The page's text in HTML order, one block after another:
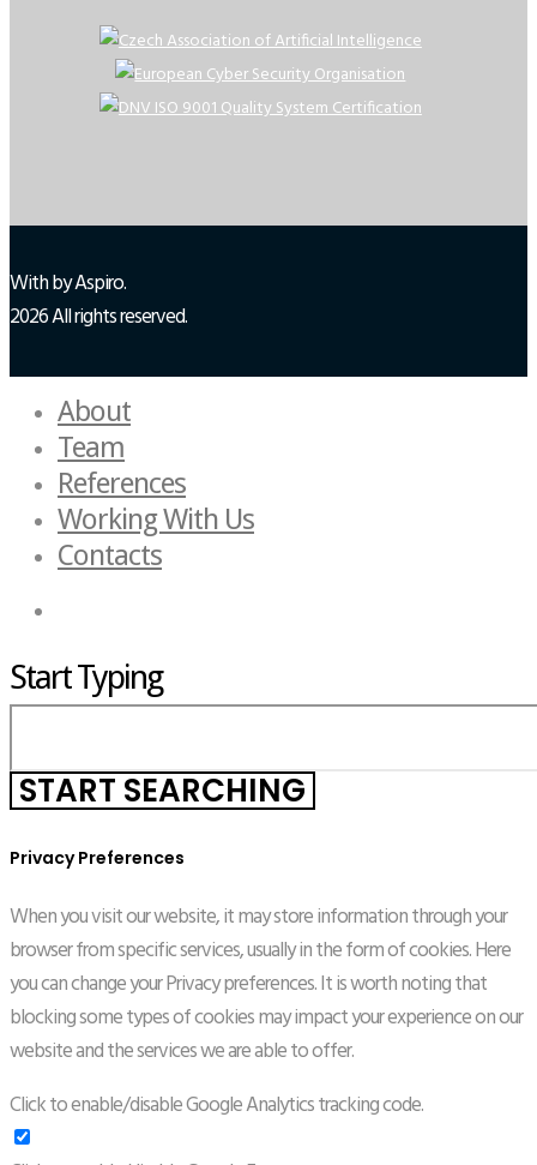
Withby Aspiro.
2026 All rights reserved.
About
Team
References
Working With Us
Contacts
Start Typing
Privacy Preferences
When you visit our website, it may store information through your
browser from specific services, usually in the form of cookies. Here
you can change your Privacy preferences. It is worth noting that
blocking some types of cookies may impact your experience on our
website and the services we are able to offer.
Click to enable/disable Google Analytics tracking code.